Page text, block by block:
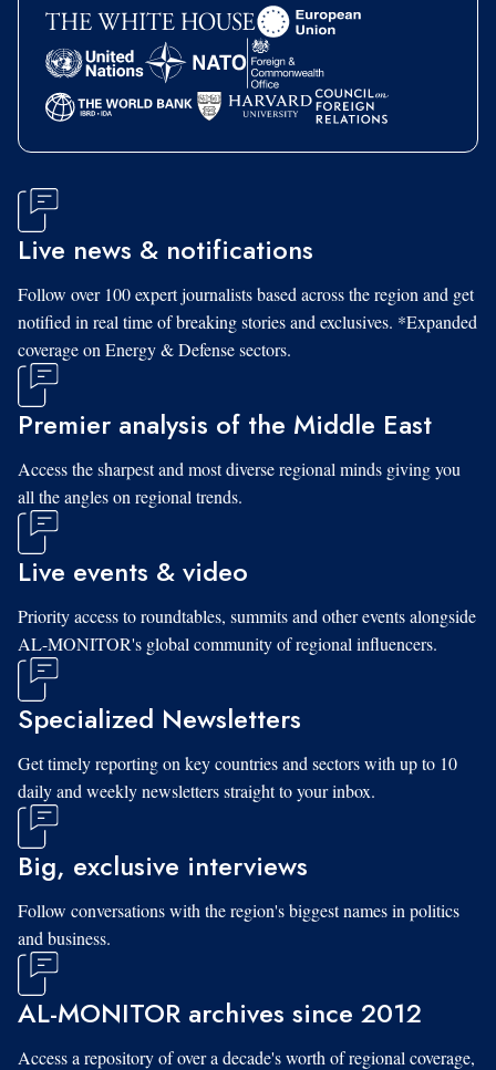
Live news & notifications
Follow over 100 expert journalists based across the region and get
notified in real time of breaking stories and exclusives. *Expanded
coverage on Energy & Defense sectors.
Premier analysis of the Middle East
Access the sharpest and most diverse regional minds giving you
all the angles on regional trends.
Live events & video
Priority access to roundtables, summits and other events alongside
AL-MONITOR's global community of regional influencers.
Specialized Newsletters
Get timely reporting on key countries and sectors with up to 10
daily and weekly newsletters straight to your inbox.
Big, exclusive interviews
Follow conversations with the region's biggest names in politics
and business.
AL-MONITOR archives since 2012
Access a repository of over a decade's worth of regional coverage,